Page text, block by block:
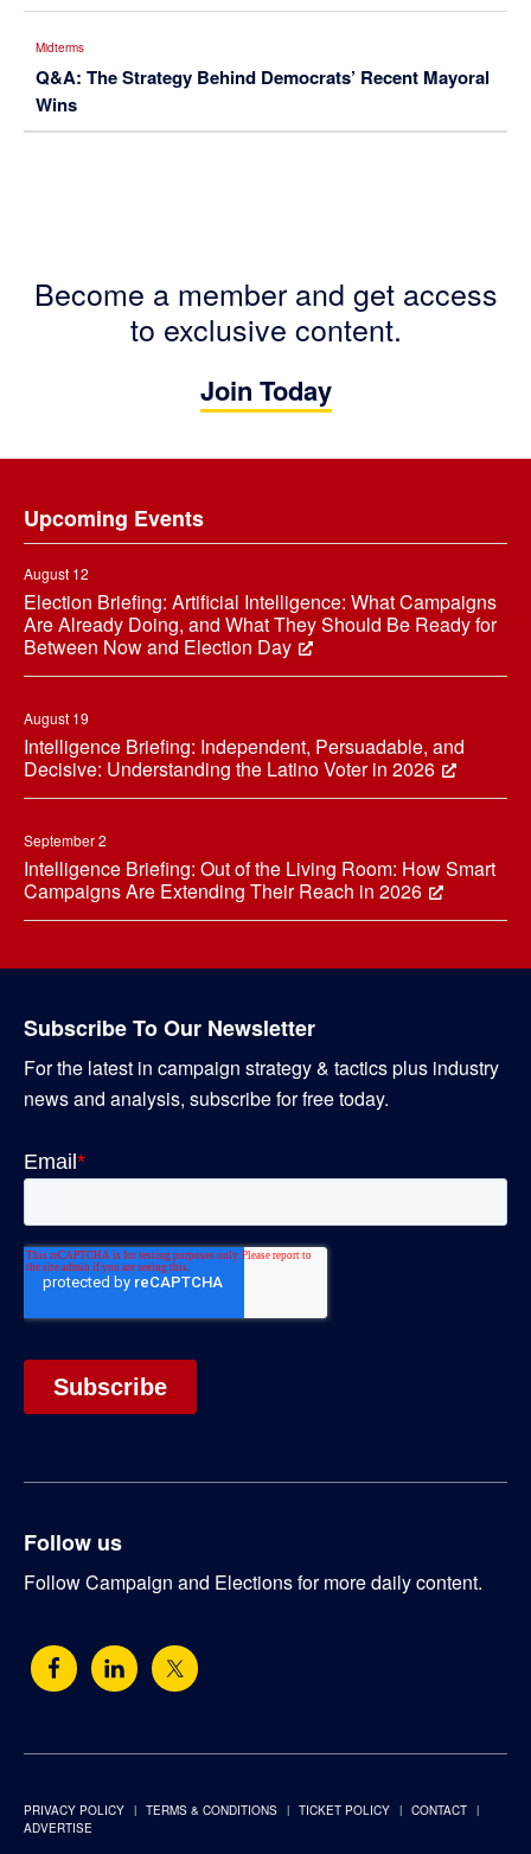
Midterms
Q&A: The Strategy Behind Democrats’ Recent Mayoral
Wins
Become a member and get access
to exclusive content.
Join Today
Upcoming Events
August 12
Election Briefing: Artificial Intelligence: What Campaigns
Are Already Doing, and What They Should Be Ready for
Between Now and Election Day
August 19
Intelligence Briefing: Independent, Persuadable, and
Decisive: Understanding the Latino Voter in 2026
September 2
Intelligence Briefing: Out of the Living Room: How Smart
Campaigns Are Extending Their Reach in 2026
Subscribe To Our Newsletter
For the latest in campaign strategy & tactics plus industry
news and analysis, subscribe for free today.
Follow us
Follow Campaign and Elections for more daily content.
PRIVACY POLICY TERMS & CONDITIONS TICKET POLICY
CONTACT
ADVERTISE